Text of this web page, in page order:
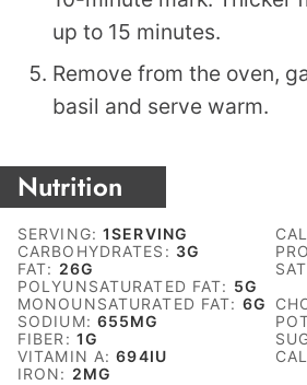
up to 15 minutes.
Remove from the oven,
basil and serve warm.
Nutrition
SERVING:1SERVING
CARBOHYDRATES: 3G
FAT: 26G
POLYUNSATURATED FAT: 5G
MONOUNSATURATED FAT: 6G
SODIUM: 655MG
FIBER: 1G
VITAMIN A:694IU
IRON: 2MG